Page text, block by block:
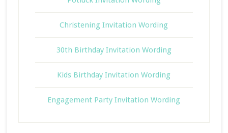
Christening Invitation Wording
30th Birthday Invitation Wording
Kids Birthday Invitation Wording
Engagement Party Invitation Wording